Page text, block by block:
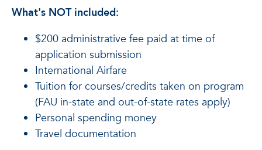
What's NOT included:
$200 administrative fee paid at time of
application submission
International Airfare
Tuition for courses/credits taken on program
(FAU in-state and out-of-state rates apply)
Personal spending money
Travel documentation